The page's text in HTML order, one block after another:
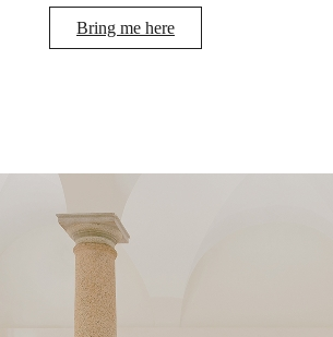
Bring me here